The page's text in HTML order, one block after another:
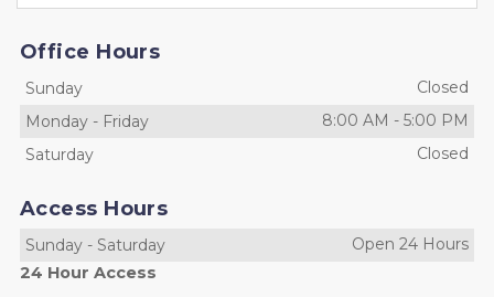
Office Hours
Sunday
Closed
Monday - Friday 8:00 AM - 5:00 PM
Saturday
Closed
Access Hours
Sunday - Saturday
Open 24 Hours
24 Hour Access